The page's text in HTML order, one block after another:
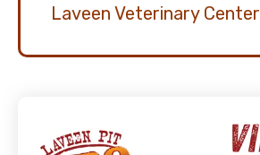
Laveen Veterinary Center